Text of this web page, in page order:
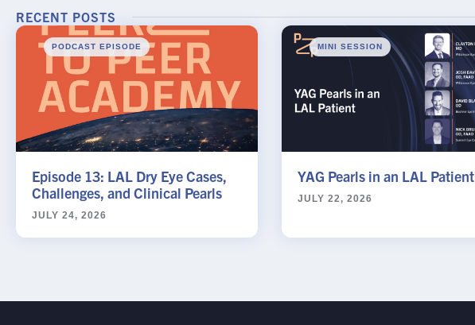
RECENT POSTS
PODCAST EPISODE
Episode 13: LAL Dry Eye Cases,
Challenges, and Clinical Pearls
JULY 24, 2026
MINI SESSION
YAG Pearls in an LAL Patient
JULY 22, 2026
Password
Request
Practice Name*
Email